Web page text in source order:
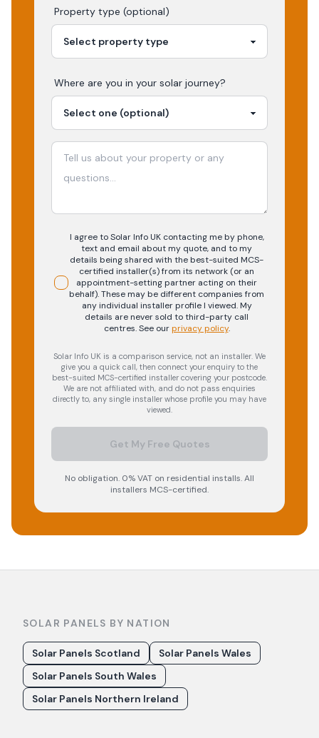
Property type (optional)
Where are you in your solar journey?
I agree to Solar Info UK contacting me by phone,
text and email about my quote, and to my
details being shared with the best-suited MCS-
certified installer(s) from its network (or an
appointment-setting partner acting on their
behalf). These may be different companies from
any individual installer profile I viewed. My
details are never sold to third-party call
centres.See our privacy policy.
Solar Info UK is a comparison service, not an installer. We
give you a quick call, then connect your enquiry to the
best-suited MCS-certified installer covering your postcode.
We are not affiliated with, and do not pass enquiries
directly to, any single installer whose profile you may have
viewed.
Get My Free Quotes
No obligation. 0% VAT on residential installs. All
installers MCS-certified.
SOLAR PANELS BY NATION
Solar Panels Scotland
Solar Panels Wales
Solar Panels South Wales
Solar Panels Northern Ireland